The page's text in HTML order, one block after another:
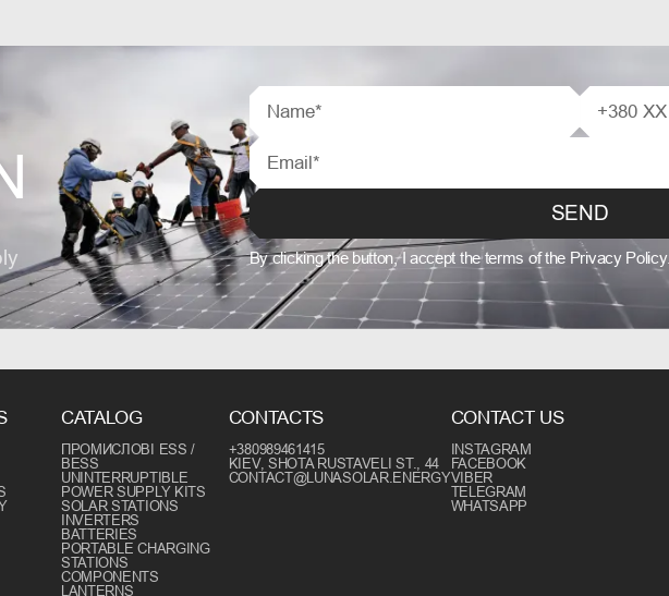
SEND
By clicking the button, I accept the terms of the Privacy Policy.
CATALOG
ПРОМИСЛОВІ ESS /
BESS
UNINTERRUPTIBLE
POWER SUPPLY KITS
SOLAR STATIONS
INVERTERS
BATTERIES
PORTABLE CHARGING
STATIONS
COMPONENTS
LANTERNS
CONTACTS
+380989461415
KIEV, SHOTA RUSTAVELI ST., 44
CONTACT@LUNASOLAR.ENERGY
CONTACT US
INSTAGRAM
FACEBOOK
VIBER
TELEGRAM
WHATSAPP